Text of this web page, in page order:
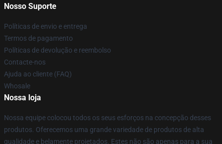
Nosso Suporte
Políticas de envio e entrega
Termos de pagamento
Políticas de devolução e reembolso
Contacte-nos
Ajuda ao cliente (FAQ)
Whosale
Nossa loja
Nossa equipe colocou todos os seus esforços na concepção desses
produtos. Oferecemos uma grande variedade de produtos de alta
qualidade e belamente projetados. Estes não são apenas para a sua